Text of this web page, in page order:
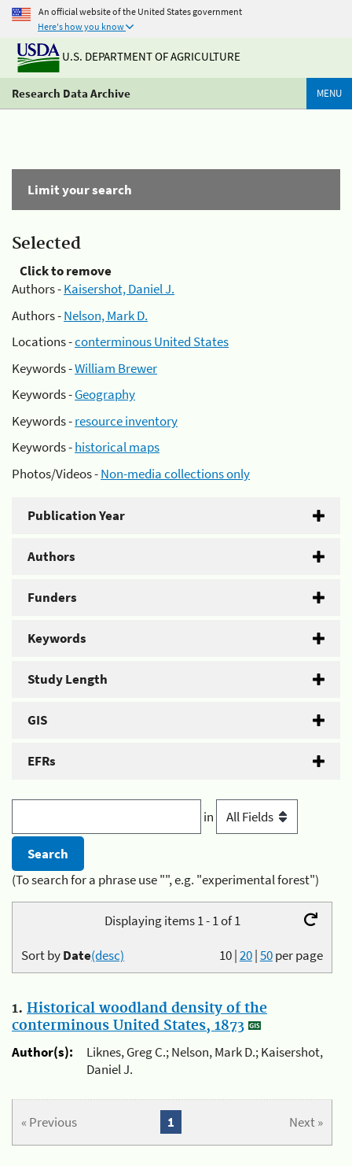
An official website of the United States government
Here's how you know
U.S. DEPARTMENT OF AGRICULTURE
Research Data Archive MENU
Limit your search
Selected
Click to remove
Authors -Kaisershot, Daniel J.
Authors -Nelson, Mark D.
Locations -conterminous United States
Keywords -William Brewer
Keywords -Geography
Keywords -resource inventory
Keywords -historical maps
Photos/Videos -Non-media collections only
Publication Year
Authors
Funders
Keywords
Study Length
GIS
EFRs
in
(To search for a phrase use "", e.g. "experimental forest")
Displaying items 1 - 1 of 1
10|20|50per page
Sort byDate(desc)
1. Historical woodland density of the
conterminous United States, 1873
Author(s):
Liknes, Greg C.; Nelson, Mark D.; Kaisershot,
Daniel J.
« Previous Next »
1